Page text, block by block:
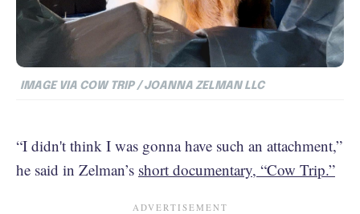
IMAGE VIA COW TRIP / JOANNA ZELMAN LLC
“I didn't think I was gonna have such an attachment,”
he said in Zelman’s short documentary, “Cow Trip.”